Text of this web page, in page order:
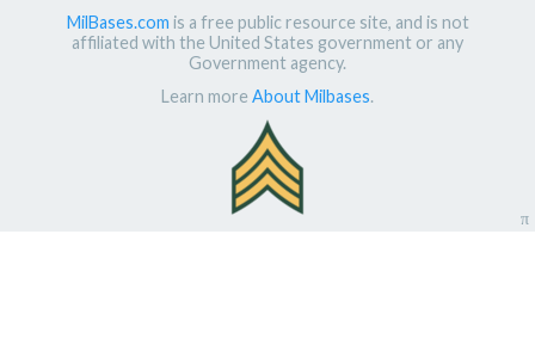
MilBases.com is a free public resource site, and is not
affiliated with the United States government or any
Government agency.
Learn more About Milbases.
π